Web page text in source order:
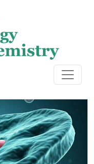
and